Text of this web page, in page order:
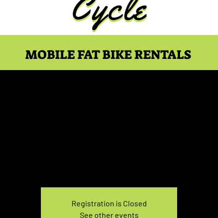
MOBILE FAT BIKE RENTALS
Registration is Closed
See other events